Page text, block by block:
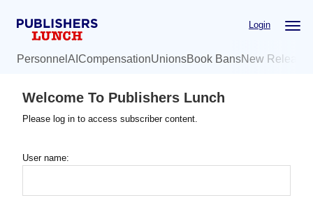
Login
Personnel AI CompensationUnionsBook BansNew
Welcome To Publishers Lunch
Please log in to access subscriber content.
User name: